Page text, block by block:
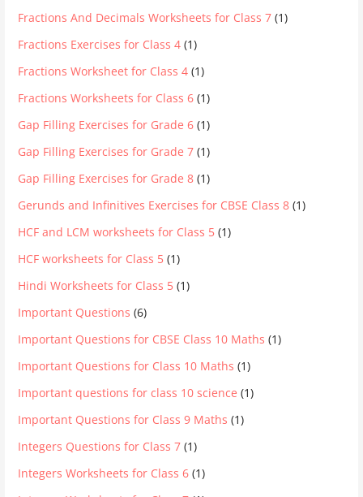
Fractions And Decimals Worksheets for Class 7 (1)
Fractions Exercises for Class 4 (1)
Fractions Worksheet for Class 4 (1)
Fractions Worksheets for Class 6 (1)
Gap Filling Exercises for Grade 6 (1)
Gap Filling Exercises for Grade 7 (1)
Gap Filling Exercises for Grade 8 (1)
Gerunds and Infinitives Exercises for CBSE Class 8 (1)
HCF and LCM worksheets for Class 5 (1)
HCF worksheets for Class 5 (1)
Hindi Worksheets for Class 5 (1)
Important Questions (6)
Important Questions for CBSE Class 10 Maths (1)
Important Questions for Class 10 Maths (1)
Important questions for class 10 science (1)
Important Questions for Class 9 Maths (1)
Integers Questions for Class 7 (1)
Integers Worksheets for Class 6 (1)